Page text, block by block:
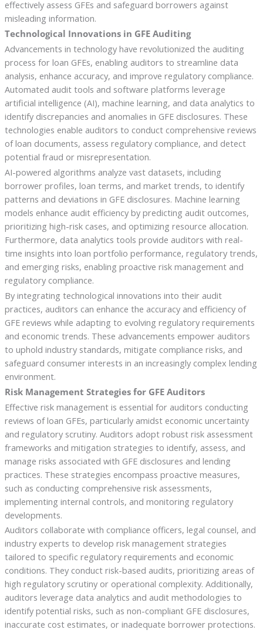
effectively assess GFEs and safeguard borrowers against
misleading information.
Technological Innovations in GFE Auditing
Advancements in technology have revolutionized the auditing
process for loan GFEs, enabling auditors to streamline data
analysis, enhance accuracy, and improve regulatory compliance.
Automated audit tools and software platforms leverage
artificial intelligence (AI), machine learning, and data analytics to
identify discrepancies and anomalies in GFE disclosures. These
technologies enable auditors to conduct comprehensive reviews
of loan documents, assess regulatory compliance, and detect
potential fraud or misrepresentation.
AI-powered algorithms analyze vast datasets, including
borrower profiles, loan terms, and market trends, to identify
patterns and deviations in GFE disclosures. Machine learning
models enhance audit efficiency by predicting audit outcomes,
prioritizing high-risk cases, and optimizing resource allocation.
Furthermore, data analytics tools provide auditors with real-
time insights into loan portfolio performance, regulatory trends,
and emerging risks, enabling proactive risk management and
regulatory compliance.
By integrating technological innovations into their audit
practices, auditors can enhance the accuracy and efficiency of
GFE reviews while adapting to evolving regulatory requirements
and economic trends. These advancements empower auditors
to uphold industry standards, mitigate compliance risks, and
safeguard consumer interests in an increasingly complex lending
environment.
Risk Management Strategies for GFE Auditors
Effective risk management is essential for auditors conducting
reviews of loan GFEs, particularly amidst economic uncertainty
and regulatory scrutiny. Auditors adopt robust risk assessment
frameworks and mitigation strategies to identify, assess, and
manage risks associated with GFE disclosures and lending
practices. These strategies encompass proactive measures,
such as conducting comprehensive risk assessments,
implementing internal controls, and monitoring regulatory
developments.
Auditors collaborate with compliance officers, legal counsel, and
industry experts to develop risk management strategies
tailored to specific regulatory requirements and economic
conditions. They conduct risk-based audits, prioritizing areas of
high regulatory scrutiny or operational complexity. Additionally,
auditors leverage data analytics and audit methodologies to
identify potential risks, such as non-compliant GFE disclosures,
inaccurate cost estimates, or inadequate borrower protections.